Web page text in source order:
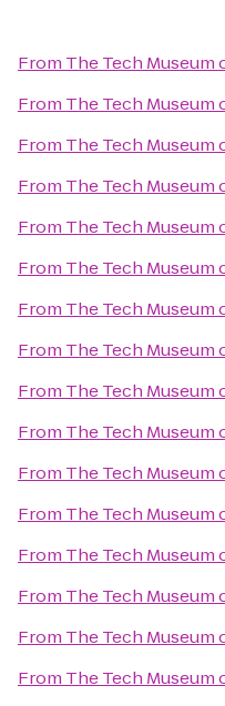
From The Tech
From The Tech
From The Tech
From The Tech
From The Tech
From The Tech
From The Tech
From The Tech
From The Tech
From The Tech
From The Tech
From The Tech
From The Tech
From The Tech
From The Tech
From The Tech